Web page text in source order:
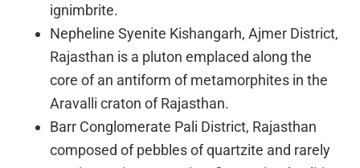
ignimbrite.
Nepheline Syenite Kishangarh, Ajmer District,
Rajasthan is a pluton emplaced along the
core of an antiform of metamorphites in the
Aravalli craton of Rajasthan.
Barr Conglomerate Pali District, Rajasthan
composed of pebbles of quartzite and rarely